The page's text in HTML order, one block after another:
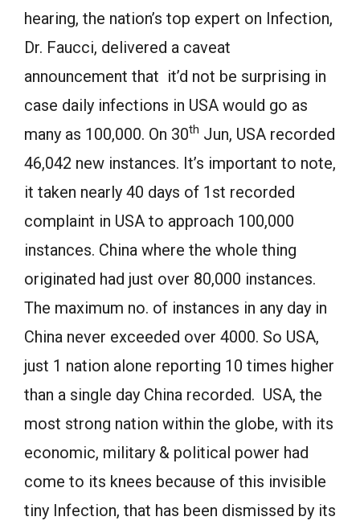
hearing, the nation’s top expert on Infection,
Dr. Faucci, delivered a caveat
announcement that it’d not be surprising in
case daily infections in USA would go as
many as 100,000. On 30th Jun, USA recorded
46,042 new instances. It’s important to note,
it taken nearly 40 days of 1st recorded
complaint in USA to approach 100,000
instances. China where the whole thing
originated had just over 80,000 instances.
The maximum no. of instances in any day in
China never exceeded over 4000. So USA,
just 1 nation alone reporting 10 times higher
than a single day China recorded. USA, the
most strong nation within the globe, with its
economic, military & political power had
come to its knees because of this invisible
tiny Infection, that has been dismissed by its